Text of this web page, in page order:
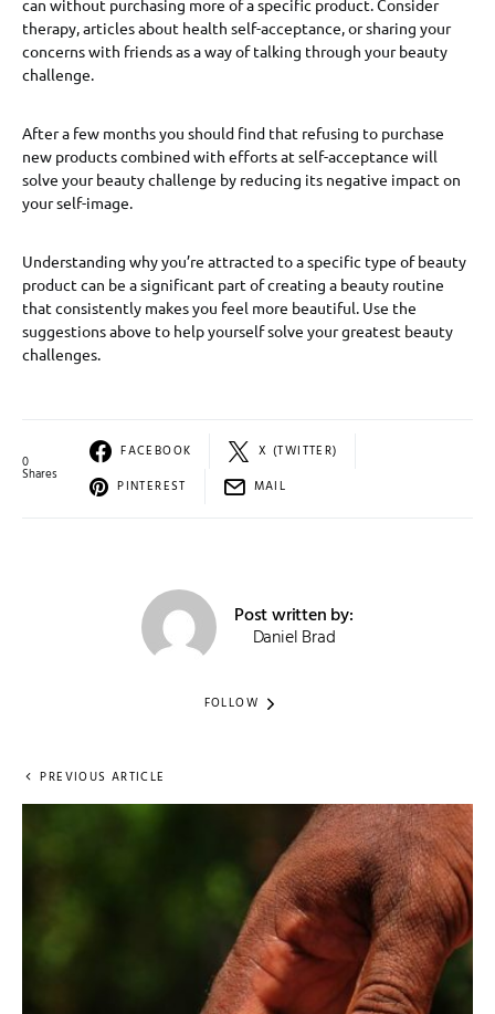
can without purchasing more of a specific product. Consider
therapy, articles about health self-acceptance, or sharing your
concerns with friends as a way of talking through your beauty
challenge.
After a few months you should find that refusing to purchase
new products combined with efforts at self-acceptance will
solve your beauty challenge by reducing its negative impact on
your self-image.
Understanding why you’re attracted to a specific type of beauty
product can be a significant part of creating a beauty routine
that consistently makes you feel more beautiful. Use the
suggestions above to help yourself solve your greatest beauty
challenges.
0
Shares
FACEBOOK
X (TWITTER)
PINTEREST
MAIL
Post written by:
Daniel Brad
FOLLOW
PREVIOUS ARTICLE